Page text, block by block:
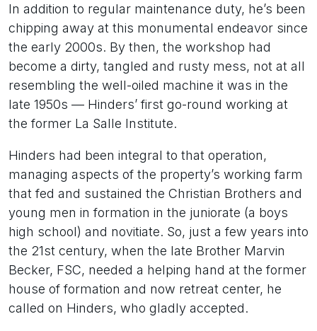
In addition to regular maintenance duty, he’s been
chipping away at this monumental endeavor since
the early 2000s. By then, the workshop had
become a dirty, tangled and rusty mess, not at all
resembling the well-oiled machine it was in the
late 1950s — Hinders’ first go-round working at
the former La Salle Institute.
Hinders had been integral to that operation,
managing aspects of the property’s working farm
that fed and sustained the Christian Brothers and
young men in formation in the juniorate (a boys
high school) and novitiate. So, just a few years into
the 21st century, when the late Brother Marvin
Becker, FSC, needed a helping hand at the former
house of formation and now retreat center, he
called on Hinders, who gladly accepted.